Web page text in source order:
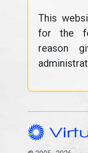
This
for the
reason